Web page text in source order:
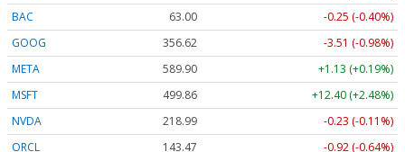
BAC
63.00
-0.25 (-0.40%)
GOOG
356.62
-3.51 (-0.98%)
META
589.90
+1.13 (+0.19%)
MSFT
499.86
+12.40 (+2.48%)
NVDA
218.99
-0.23 (-0.11%)
ORCL
143.47
-0.92 (-0.64%)